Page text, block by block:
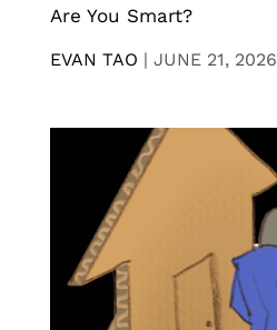
Are You Smart?
EVAN TAO | JUNE 21, 2026